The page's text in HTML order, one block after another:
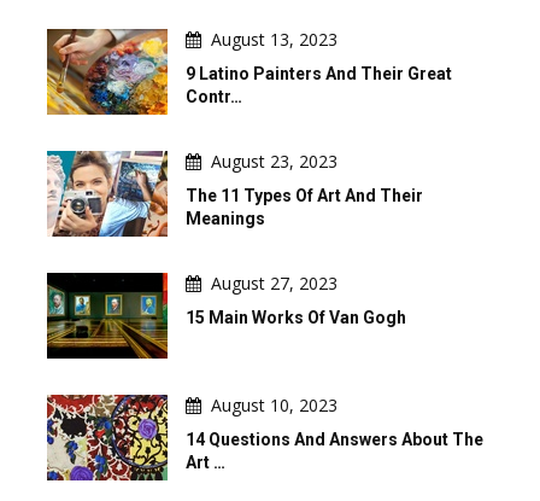
August 13, 2023
9 Latino Painters And Their Great
Contr…
August 23, 2023
The 11 Types Of Art And Their
Meanings
August 27, 2023
15 Main Works Of Van Gogh
August 10, 2023
14 Questions And Answers About The
Art …